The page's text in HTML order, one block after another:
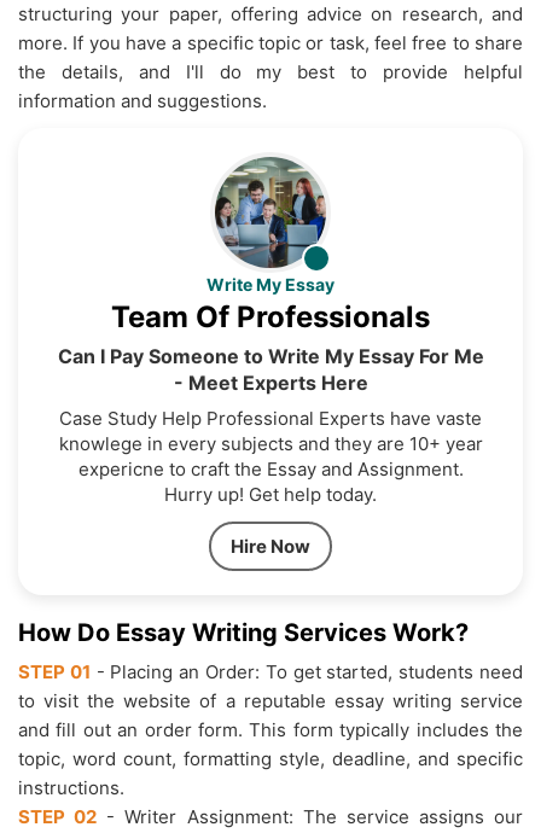
structuring your paper, offering advice on research, and
more. If you have a specific topic or task, feel free to share
the details, and I'll do my best to provide helpful
information and suggestions.
Write My Essay
Team Of Professionals
Can I Pay Someone to Write My Essay For Me
- Meet Experts Here
Case Study Help Professional Experts have vaste
knowlege in every subjects and they are 10+ year
expericne to craft the Essay and Assignment.
Hurry up! Get help today.
Hire Now
How Do Essay Writing Services Work?
STEP 01 - Placing an Order: To get started, students need
to visit the website of a reputable essay writing service
and fill out an order form. This form typically includes the
topic, word count, formatting style, deadline, and specific
instructions.
STEP 02 - Writer Assignment: The service assigns our